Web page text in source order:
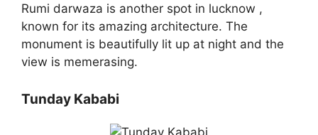
Rumi darwaza is another spot in lucknow ,
known for its amazing architecture. The
monument is beautifully lit up at night and the
view is memerasing.
Tunday Kababi